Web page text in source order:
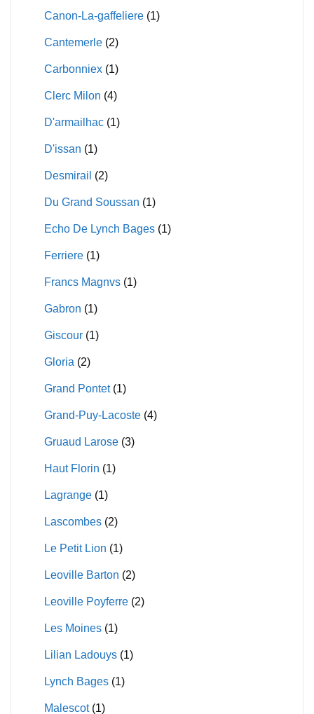
Canon-La-gaffeliere (1)
Cantemerle (2)
Carbonniex (1)
Clerc Milon (4)
D'armailhac (1)
D'issan (1)
Desmirail (2)
Du Grand Soussan (1)
Echo De Lynch Bages (1)
Ferriere (1)
Francs Magnvs (1)
Gabron (1)
Giscour (1)
Gloria (2)
Grand Pontet (1)
Grand-Puy-Lacoste (4)
Gruaud Larose (3)
Haut Florin (1)
Lagrange (1)
Lascombes (2)
Le Petit Lion (1)
Leoville Barton (2)
Leoville Poyferre (2)
Les Moines (1)
Lilian Ladouys (1)
Lynch Bages (1)
Malescot (1)